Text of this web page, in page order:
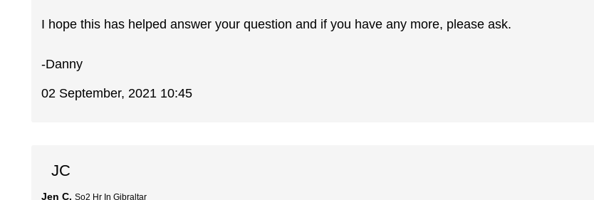
I hope this has helped answer your question and if you have any more, please ask.
-Danny
02 September, 2021 10:45
JC
Jen C. So2 Hr In Gibraltar